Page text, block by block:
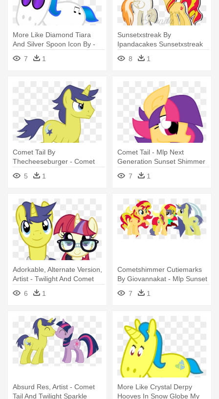
More Like Diamond Tiara
And Silver Spoon Icon By -
Easy Animal Coloring Pages
7 1
Sunsetxstreak By
Ipandacakes Sunsetxstreak
By Ipandacakes - Comet Tail
X Sunset Shimmer
8 1
Comet Tail By
Thecheeseburger - Comet
5 1
Comet Tail - Mlp Next
Generation Sunset Shimmer
Comet Tail
7 1
Adorkable, Alternate Version,
Artist - Twilight And Comet
6 1
Cometshimmer Cutiemarks
By Giovannakat - Mlp Sunset
Shimmer And Comet Tail
7 1
Absurd Res, Artist - Comet
Tail And Twilight Sparkle
More Like Crystal Derpy
Hooves In Snow Globe My